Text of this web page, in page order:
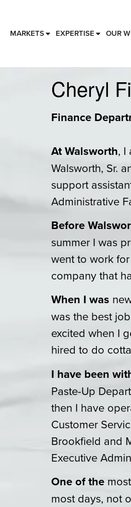
MARKETS EXPERTISE OUR
Cheryl
Finance
At Walsworth, I
Walsworth, Sr.
support
Administrative
Before
summer I was
went to work
company that
When I was
was the best
excited when I
hired to do
I have been
Paste-Up
then I have
Customer
Brookfield and
Executive
One of the
most days, not